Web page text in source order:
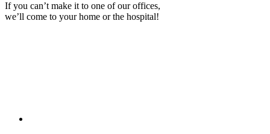
If you can’t make it to one of our offices,
we’ll come to your home or the hospital!